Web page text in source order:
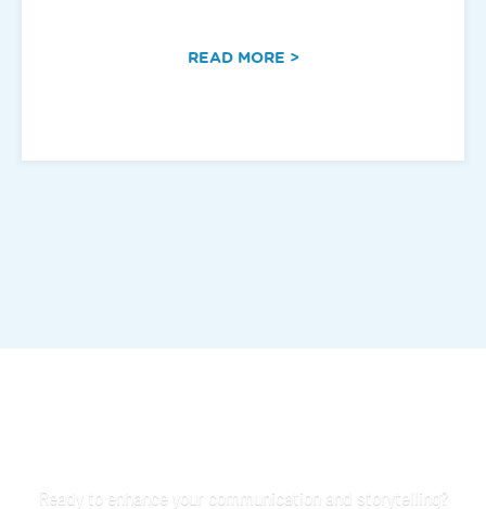
READ MORE >
Ready to enhance your communication and storytelling?